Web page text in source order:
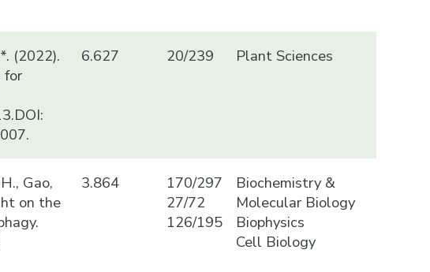
(2022).
for
6.627 20/239 Plant Sciences
Gao,
on the
3.864
170/297
27/72
126/195
Biochemistry &
Molecular Biology
Biophysics
Cell Biology